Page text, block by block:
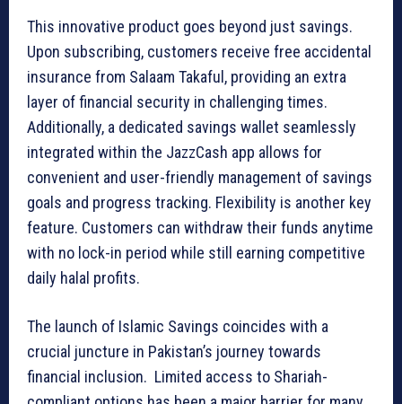
This innovative product goes beyond just savings.
Upon subscribing, customers receive free accidental
insurance from Salaam Takaful, providing an extra
layer of financial security in challenging times.
Additionally, a dedicated savings wallet seamlessly
integrated within the JazzCash app allows for
convenient and user-friendly management of savings
goals and progress tracking. Flexibility is another key
feature. Customers can withdraw their funds anytime
with no lock-in period while still earning competitive
daily halal profits.
The launch of Islamic Savings coincides with a
crucial juncture in Pakistan’s journey towards
financial inclusion. Limited access to Shariah-